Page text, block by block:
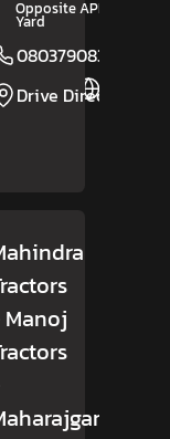
345021
Opposite APMC Market
Yard
08037908309
Drive Direction